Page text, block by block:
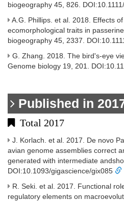
biogeography 45, 826.
A.G. Phillips. et al. 2018. Effects
ecomorphological traits in
biogeography 45, 2337.
G. Zhang. 2018. The bird's-eye
Genome biology 19, 201.
Published in
Total 2017
J. Korlach. et al. 2017. De novo
avian genome assemblies correct
generated with intermediate
DOI:10.1093/gigascience/gix085
R. Seki. et al. 2017. Functional
regulatory elements on